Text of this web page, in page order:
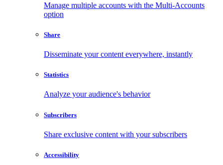
Manage multiple accounts with the Multi-Accounts
option
Share
Disseminate your content everywhere, instantly
Statistics
Analyze your audience's behavior
Subscribers
Share exclusive content with your subscribers
Accessibility